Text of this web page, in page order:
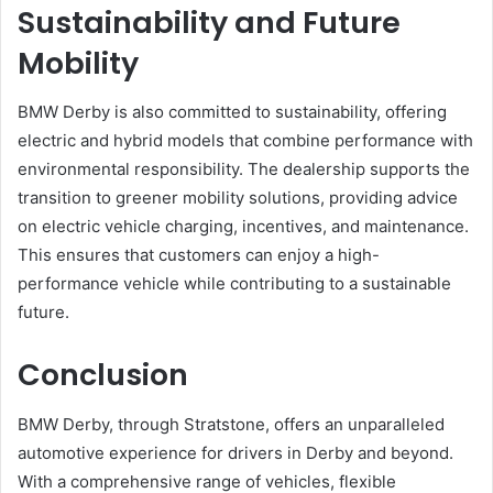
Sustainability and Future
Mobility
BMW Derby is also committed to sustainability, offering
electric and hybrid models that combine performance with
environmental responsibility. The dealership supports the
transition to greener mobility solutions, providing advice
on electric vehicle charging, incentives, and maintenance.
This ensures that customers can enjoy a high-
performance vehicle while contributing to a sustainable
future.
Conclusion
BMW Derby, through Stratstone, offers an unparalleled
automotive experience for drivers in Derby and beyond.
With a comprehensive range of vehicles, flexible